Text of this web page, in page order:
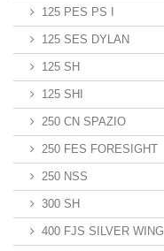
125 PES PS I
125 SES DYLAN
125 SH
125 SHI
250 CN SPAZIO
250 FES FORESIGHT
250 NSS
300 SH
400 FJS SILVER WING